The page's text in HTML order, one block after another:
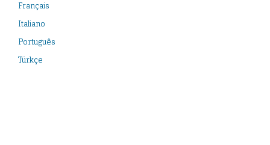
Français
Italiano
Português
Türkçe